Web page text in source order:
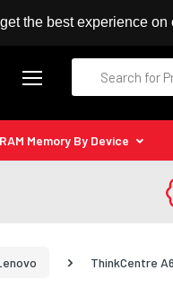
the best experience on
Authorised Kingston
RAM Memory By Device
ThinkCentre